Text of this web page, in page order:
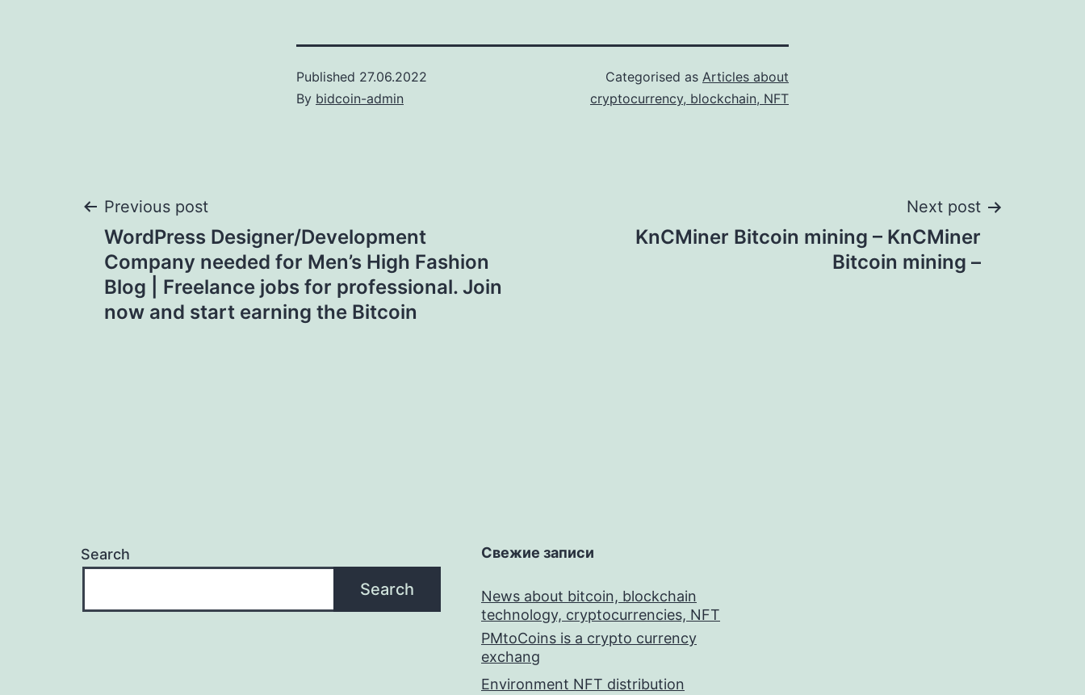
Published 27.06.2022
By bidcoin-admin
Categorised as Articles about
cryptocurrency, blockchain, NFT
Post
navigation
Previous post
WordPress Designer/Development
Company needed for Men’s High Fashion
Blog | Freelance jobs for professional. Join
now and start earning the Bitcoin
Next post
KnCMiner Bitcoin mining – KnCMiner
Bitcoin mining –
Search
Search
Свежие записи
News about bitcoin, blockchain
technology, cryptocurrencies, NFT
PMtoCoins is a crypto currency
exchang
Environment NFT distribution